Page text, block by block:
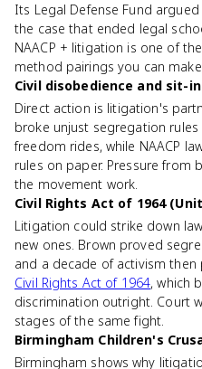
Its Legal Defense Fund argued
the case that ended legal
NAACP + litigation is one of
method pairings you can
Civil disobedience and sit-
Direct action is litigation's
broke unjust segregation
freedom rides, while NAACP
rules on paper. Pressure from
the movement work.
Civil Rights Act of 1964
Litigation could strike down
new ones. Brown proved
and a decade of activism
Civil Rights Act of 1964, which
discrimination outright. Court
stages of the same fight.
Birmingham Children's
Birmingham shows why